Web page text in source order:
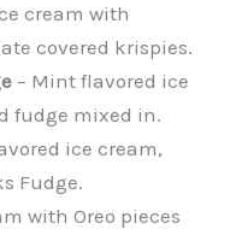
cream with
covered krispies.
– Mint flavored ice
fudge mixed in.
ice cream,
Fudge.
with Oreo pieces